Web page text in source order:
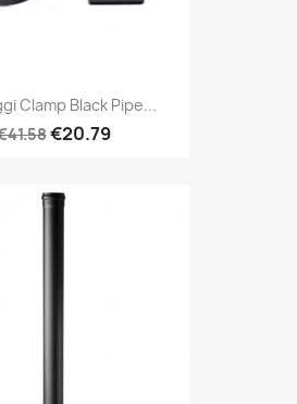
Clamp Black Pipe...
€20.79